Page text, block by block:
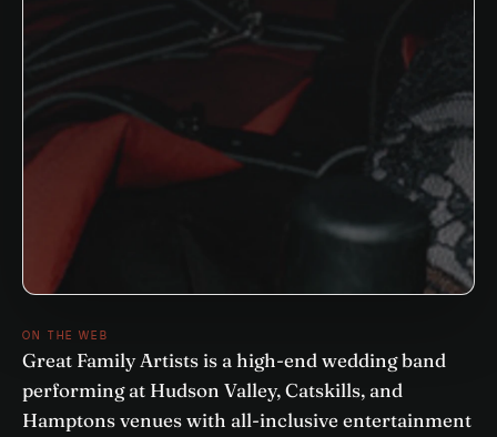
ON THE WEB
Great Family Artists is a high-end wedding band
performing at Hudson Valley, Catskills, and
Hamptons venues with all-inclusive entertainment